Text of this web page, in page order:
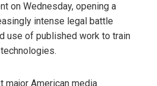
on Wednesday, opening a
intense legal battle
use of published work to train
major American media